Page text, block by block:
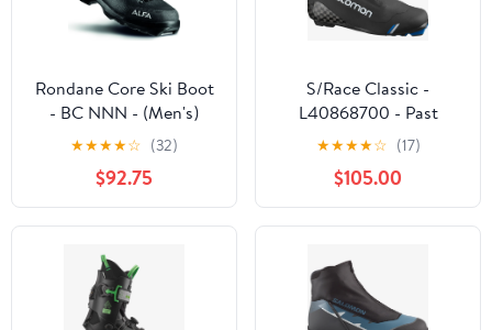
Rondane Core Ski Boot
- BC NNN - (Men's)
★★★★☆ (32)
$92.75
S/Race Classic -
L40868700 - Past
Season
★★★★☆ (17)
$105.00